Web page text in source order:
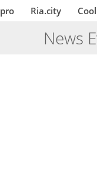
Ria.city
News